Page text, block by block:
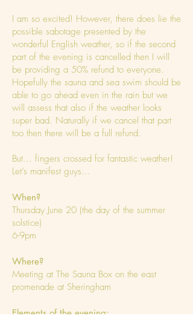
I am so excited! However, there does lie the
possible sabotage presented by the
wonderful English weather, so if the second
part of the evening is cancelled then I will
be providing a 50% refund to everyone.
Hopefully the sauna and sea swim should be
able to go ahead even in the rain but we
will assess that also if the weather looks
super bad. Naturally if we cancel that part
too then there will be a full refund.
But... fingers crossed for fantastic weather!
Let’s manifest guys...
When?
Thursday June 20 (the day of the summer
solstice)
6-9pm
Where?
Meeting at The Sauna Box on the east
promenade at Sheringham
Elements of the evening: